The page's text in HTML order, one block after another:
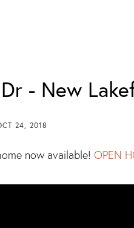
- New
24, 2018
now available! OPEN